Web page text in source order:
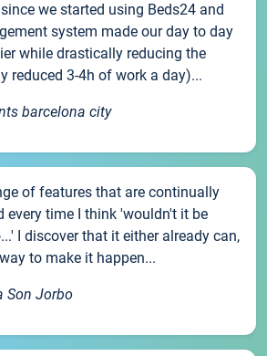
since we started using Beds24 and
system made our day to day
while drastically reducing the
reduced 3-4h of work a day)...
barcelona city
of features that are continually
every time I think 'wouldn't it be
I discover that it either already can,
to make it happen...
Son Jorbo